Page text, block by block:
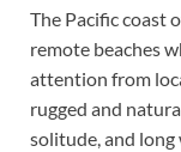
The Pacific coast
remote beaches
attention from
rugged and
solitude, and long